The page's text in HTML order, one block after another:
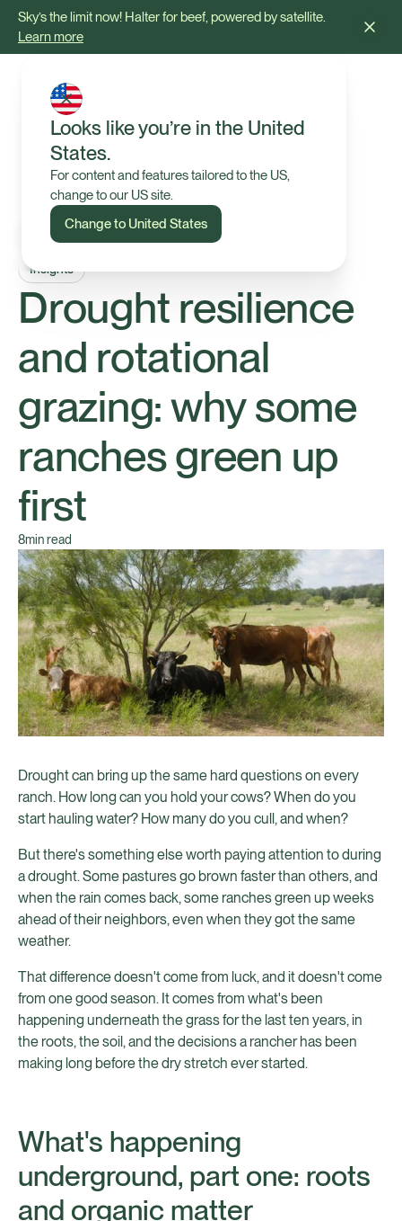
Sky’s the limit now! Halter for beef, powered by satellite.
Learn more
Looks like you’re in the United
States.
For content and features tailored to the US,
change to our US site.
Change to United States
Insights
Drought resilience
and rotational
grazing: why some
ranches green up
first
8min read
Drought can bring up the same hard questions on every
ranch. How long can you hold your cows? When do you
start hauling water? How many do you cull, and when?
But there's something else worth paying attention to during
a drought. Some pastures go brown faster than others, and
when the rain comes back, some ranches green up weeks
ahead of their neighbors, even when they got the same
weather.
That difference doesn't come from luck, and it doesn't come
from one good season. It comes from what's been
happening underneath the grass for the last ten years, in
the roots, the soil, and the decisions a rancher has been
making long before the dry stretch ever started.
What's happening
underground, part one: roots
and organic matter